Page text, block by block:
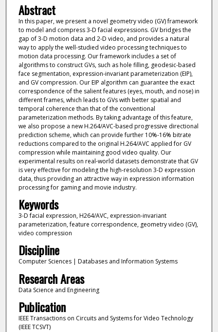
Abstract
In this paper, we present a novel geometry video (GV) framework
to model and compress 3-D facial expressions. GV bridges the
gap of 3-D motion data and 2-D video, and provides a natural
way to apply the well-studied video processing techniques to
motion data processing. Our framework includes a set of
algorithms to construct GVs, such as hole filling, geodesic-based
face segmentation, expression-invariant parameterization (EIP),
and GV compression. Our EIP algorithm can guarantee the exact
correspondence of the salient features (eyes, mouth, and nose) in
different frames, which leads to GVs with better spatial and
temporal coherence than that of the conventional
parameterization methods. By taking advantage of this feature,
we also propose a new H.264/AVC-based progressive directional
prediction scheme, which can provide further 10%-16% bitrate
reductions compared to the original H.264/AVC applied for GV
compression while maintaining good video quality. Our
experimental results on real-world datasets demonstrate that GV
is very effective for modeling the high-resolution 3-D expression
data, thus providing an attractive way in expression information
processing for gaming and movie industry.
Keywords
3-D facial expression, H264/AVC, expression-invariant
parameterization, feature correspondence, geometry video (GV),
video compression
Discipline
Computer Sciences | Databases and Information Systems
Research Areas
Data Science and Engineering
Publication
IEEE Transactions on Circuits and Systems for Video Technology
(IEEE TCSVT)